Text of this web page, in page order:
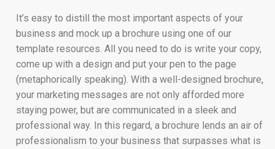
It’s easy to distill the most important aspects of your
business and mock up a brochure using one of our
template resources. All you need to do is write your copy,
come up with a design and put your pen to the page
(metaphorically speaking). With a well-designed brochure,
your marketing messages are not only afforded more
staying power, but are communicated in a sleek and
professional way. In this regard, a brochure lends an air of
professionalism to your business that surpasses what is